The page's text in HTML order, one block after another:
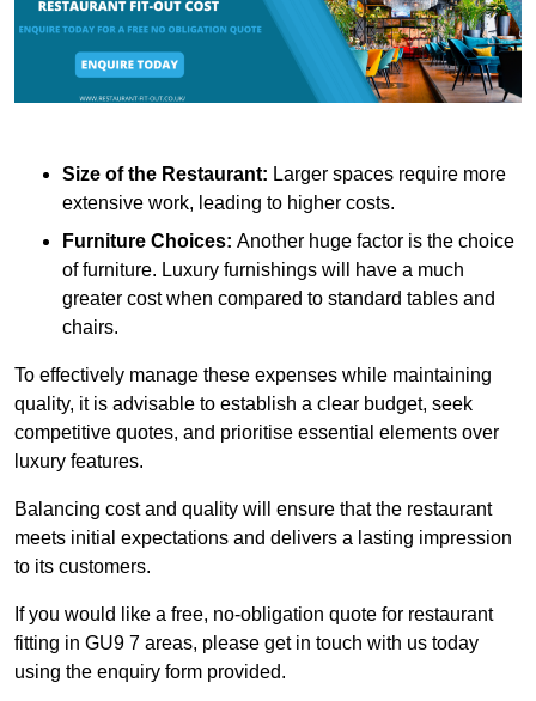
Size of the Restaurant: Larger spaces require more
extensive work, leading to higher costs.
Furniture Choices: Another huge factor is the choice
of furniture. Luxury furnishings will have a much
greater cost when compared to standard tables and
chairs.
To effectively manage these expenses while maintaining
quality, it is advisable to establish a clear budget, seek
competitive quotes, and prioritise essential elements over
luxury features.
Balancing cost and quality will ensure that the restaurant
meets initial expectations and delivers a lasting impression
to its customers.
If you would like a free, no-obligation quote for restaurant
fitting in GU9 7 areas, please get in touch with us today
using the enquiry form provided.